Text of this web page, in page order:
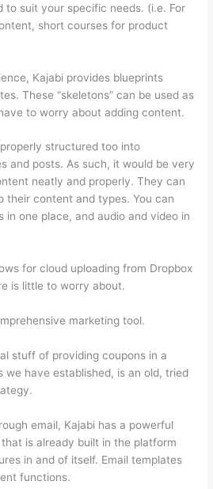
to suit your specific needs. (i.e. For
short courses for product
Kajabi provides blueprints
These “skeletons” can be used as
to worry about adding content.
structured too into
and posts. As such, it would be very
neatly and properly. They can
their content and types. You can
in one place, and audio and video in
for cloud uploading from Dropbox
is little to worry about.
marketing tool.
stuff of providing coupons in a
we have established, is an old, tried
email, Kajabi has a powerful
is already built in the platform
in and of itself. Email templates
functions.